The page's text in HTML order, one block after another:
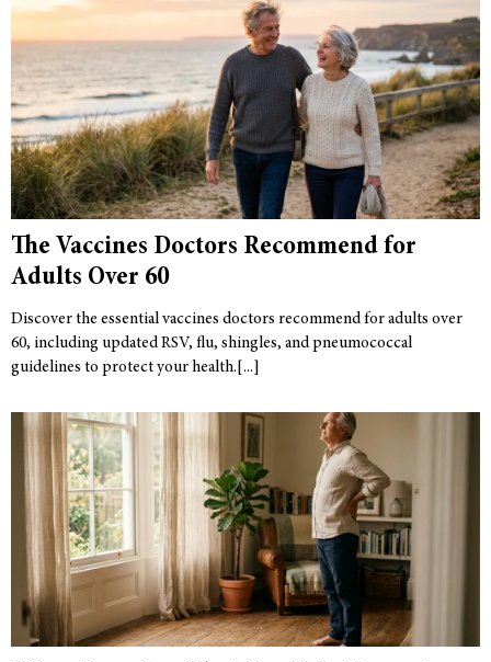
The Vaccines Doctors Recommend for
Adults Over 60
Discover the essential vaccines doctors recommend for adults over
60, including updated RSV, flu, shingles, and pneumococcal
guidelines to protect your health.